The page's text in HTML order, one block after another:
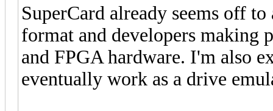
SuperCard already seems off
format and developers making
and FPGA hardware. I'm also
eventually work as a drive